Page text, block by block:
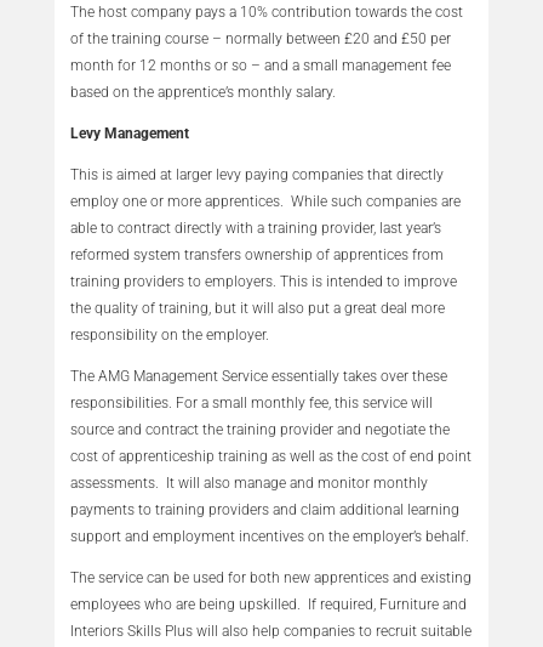
The host company pays a 10% contribution towards the cost
of the training course – normally between £20 and £50 per
month for 12 months or so – and a small management fee
based on the apprentice’s monthly salary.
Levy Management
This is aimed at larger levy paying companies that directly
employ one or more apprentices. While such companies are
able to contract directly with a training provider, last year’s
reformed system transfers ownership of apprentices from
training providers to employers. This is intended to improve
the quality of training, but it will also put a great deal more
responsibility on the employer.
The AMG Management Service essentially takes over these
responsibilities. For a small monthly fee, this service will
source and contract the training provider and negotiate the
cost of apprenticeship training as well as the cost of end point
assessments. It will also manage and monitor monthly
payments to training providers and claim additional learning
support and employment incentives on the employer’s behalf.
The service can be used for both new apprentices and existing
employees who are being upskilled. If required, Furniture and
Interiors Skills Plus will also help companies to recruit suitable